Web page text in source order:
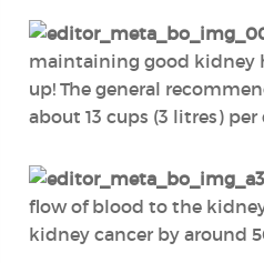
maintaining good kidney
up! The general
about 13 cups (3 litres)
flow of blood to the
kidney cancer by around